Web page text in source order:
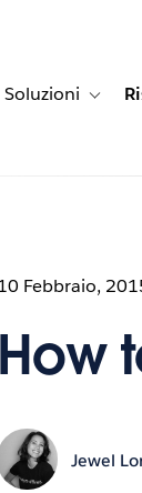
sub-navigation for
Soluzioni Toggle
Febbraio,
How
Jewel